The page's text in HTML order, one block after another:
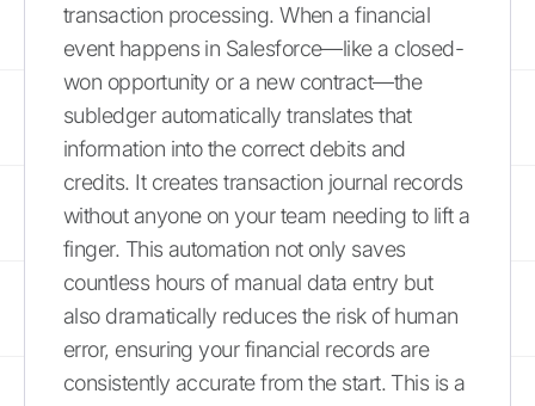
transaction processing. When a financial
event happens in Salesforce—like a closed-
won opportunity or a new contract—the
subledger automatically translates that
information into the correct debits and
credits. It creates transaction journal records
without anyone on your team needing to lift a
finger. This automation not only saves
countless hours of manual data entry but
also dramatically reduces the risk of human
error, ensuring your financial records are
consistently accurate from the start. This is a